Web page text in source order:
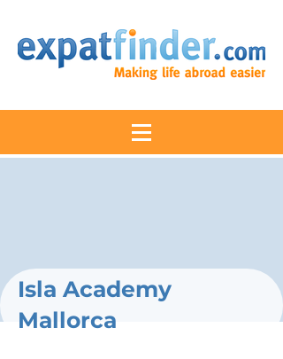
Isla Academy
Mallorca